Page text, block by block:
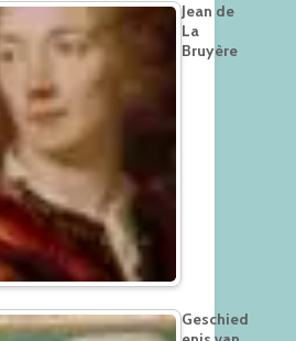
Jean de
La
Bruyère
Geschied